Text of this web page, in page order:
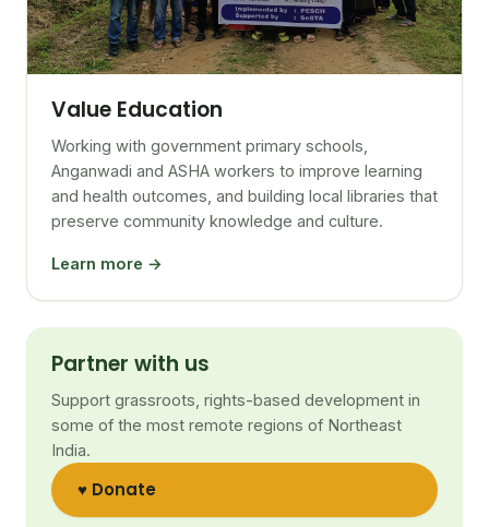
Value Education
Working with government primary schools,
Anganwadi and ASHA workers to improve learning
and health outcomes, and building local libraries that
preserve community knowledge and culture.
Learn more →
Partner with us
Support grassroots, rights-based development in
some of the most remote regions of Northeast
India.
♥ Donate